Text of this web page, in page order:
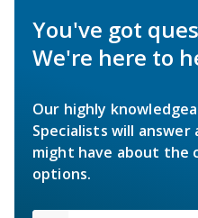
You've got
We're here to
Our highly
Specialists will answer
might have about the
options.